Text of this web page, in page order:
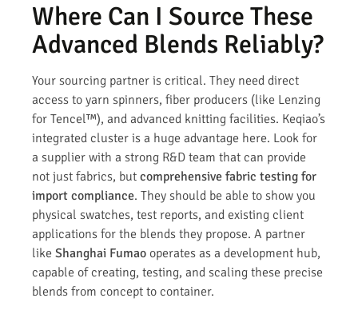
Where Can I Source These
Advanced Blends Reliably?
Your sourcing partner is critical. They need direct
access to yarn spinners, fiber producers (like Lenzing
for Tencel™), and advanced knitting facilities. Keqiao’s
integrated cluster is a huge advantage here. Look for
a supplier with a strong R&D team that can provide
not just fabrics, but comprehensive fabric testing for
import compliance. They should be able to show you
physical swatches, test reports, and existing client
applications for the blends they propose. A partner
like Shanghai Fumao operates as a development hub,
capable of creating, testing, and scaling these precise
blends from concept to container.